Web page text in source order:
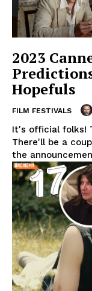
2023
Hopefuls
FILM FESTIVALS
It's official folks!
There'll be a
the